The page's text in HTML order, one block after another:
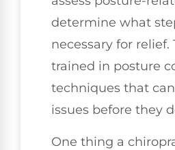
determine what
necessary for relief.
trained in posture
techniques that
issues before they
One thing a